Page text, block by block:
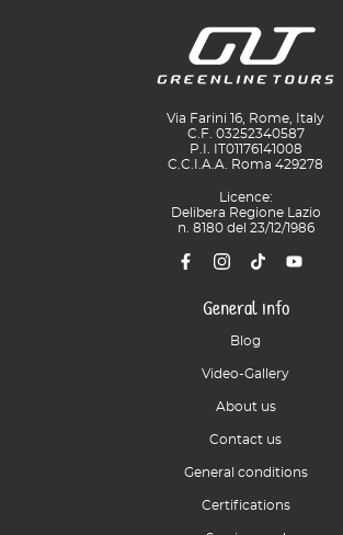
Via Farini 16, Rome, Italy
C.F. 03252340587
P.I. IT01176141008
C.C.I.A.A. Roma 429278
Licence:
Delibera Regione Lazio
n. 8180 del 23/12/1986
General info
Blog
Video-Gallery
About us
Contact us
General conditions
Certifications